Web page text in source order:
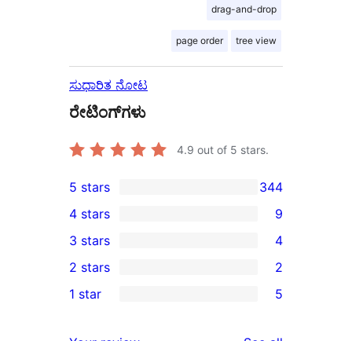
drag-and-drop
page order tree view
ಸುಧಾರಿತ ನೋಟ
ರೇಟಿಂಗ್‌ಗಳು
4.9 out of 5 stars.
344
5-
star
reviews
5 stars 344
4-
star
reviews
4 stars 9
4
3-
star
3 stars 4
2-
2 stars 2
1 star 5